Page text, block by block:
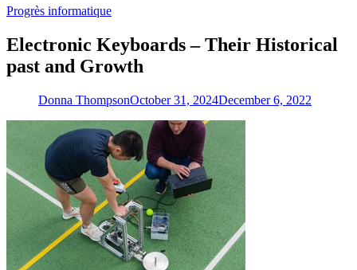
Progrès informatique
Electronic Keyboards – Their Historical
past and Growth
Donna ThompsonOctober 31, 2024December 6, 2022